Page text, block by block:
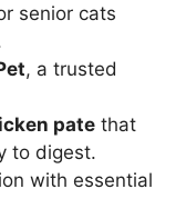
senior cats
, a trusted
pate that
to digest.
with essential